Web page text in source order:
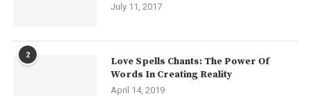
July 11, 2017
2
Love Spells Chants: The Power Of
Words In Creating Reality
April 14, 2019